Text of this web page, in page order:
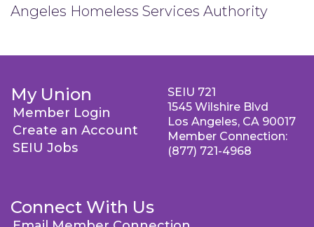
Angeles Homeless Services Authority
My Union
Member Login
Create an Account
SEIU Jobs
Connect With Us
SEIU 721
1545 Wilshire Blvd
Los Angeles, CA 90017
Member Connection:
(877) 721-4968